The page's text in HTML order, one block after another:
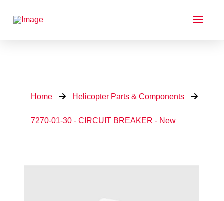
Home Helicopter Parts & Components
7270-01-30 - CIRCUIT BREAKER - New